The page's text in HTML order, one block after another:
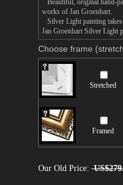
Beautiful, original hand-
works of Jan Groenhart.
Silver Light painting
Jan Groenhart Silver Light
Choose frame
Stretched
Framed
Our Old Price: